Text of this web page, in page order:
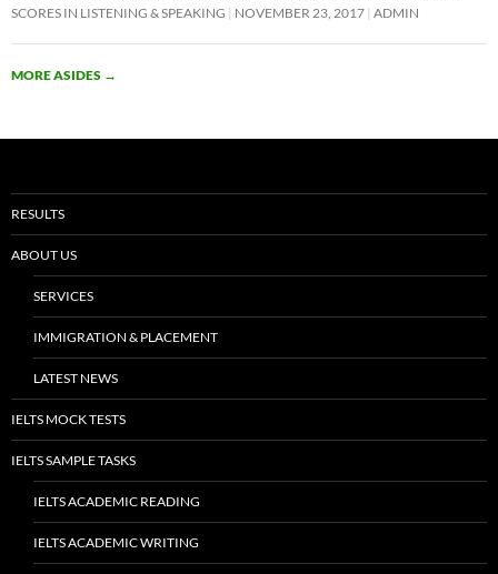
SCORES IN LISTENING & SPEAKING
NOVEMBER 23, 2017 ADMIN
MORE ASIDES →
RESULTS
ABOUT US
SERVICES
IMMIGRATION & PLACEMENT
LATEST NEWS
IELTS MOCK TESTS
IELTS SAMPLE TASKS
IELTS ACADEMIC READING
IELTS ACADEMIC WRITING